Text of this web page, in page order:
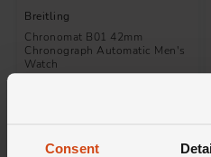
Consent
Breitling
Chronomat B01 42mm
Chronograph Automatic Men's
Watch
FROM £215.28/MONTH 0% APR*